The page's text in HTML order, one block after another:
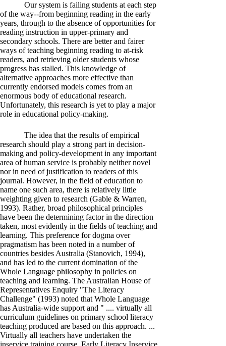
Our system is failing students at each step
of the way--from beginning reading in the early
years, through to the absence of opportunities for
reading instruction in upper-primary and
secondary schools. There are better and fairer
ways of teaching beginning reading to at-risk
readers, and retrieving older students whose
progress has stalled. This knowledge of
alternative approaches more effective than
currently endorsed models comes from an
enormous body of educational research.
Unfortunately, this research is yet to play a major
role in educational policy-making.
The idea that the results of empirical
research should play a strong part in decision-
making and policy-development in any important
area of human service is probably neither novel
nor in need of justification to readers of this
journal. However, in the field of education to
name one such area, there is relatively little
weighting given to research (Gable & Warren,
1993). Rather, broad philosophical principles
have been the determining factor in the direction
taken, most evidently in the fields of teaching and
learning. This preference for dogma over
pragmatism has been noted in a number of
countries besides Australia (Stanovich, 1994),
and has led to the current domination of the
Whole Language philosophy in policies on
teaching and learning. The Australian House of
Representatives Enquiry "The Literacy
Challenge" (1993) noted that Whole Language
has Australia-wide support and " .... virtually all
curriculum guidelines on primary school literacy
teaching produced are based on this approach. ...
Virtually all teachers have undertaken the
inservice training course, Early Literacy Inservice